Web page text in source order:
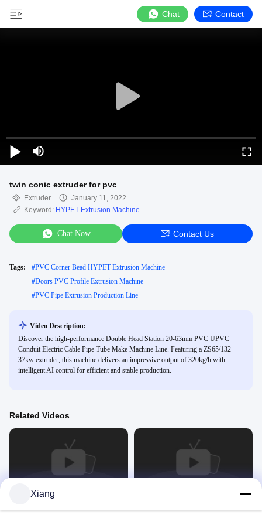
Chat Contact
twin conic extruder for pvc
Extruder
January 11, 2022
Keyword: HYPET Extrusion Machine
Chat Now Contact Us
Tags: #PVC Corner Bead HYPET Extrusion Machine
#Doors PVC Profile Extrusion Machine
#PVC Pipe Extrusion Production Line
Video Description:
Discover the high-performance Double Head Station 20-63mm PVC UPVC
Conduit Electric Cable Pipe Tube Make Machine Line. Featuring a ZS65/132
37kw extruder, this machine delivers an impressive output of 320kg/h with
intelligent AI control for efficient and stable production.
Related Videos
Xiang